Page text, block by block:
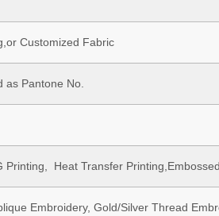
Customized Fabric
as Pantone No.
Printing, Heat Transfer
Embroidery, Gold/Silver Thread